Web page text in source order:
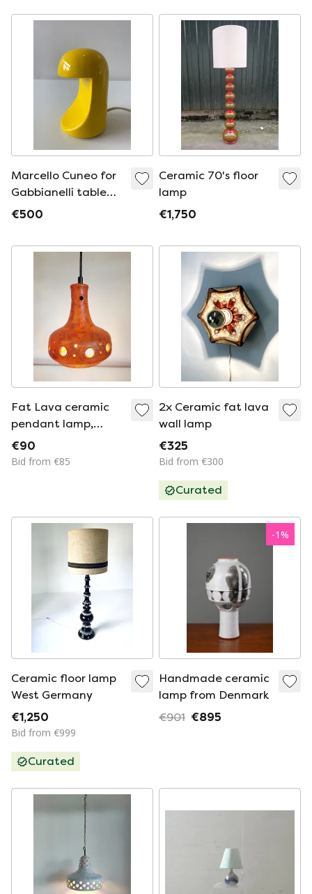
Marcello Cuneo for
Gabbianelli table
lamp Longobarda
€500
Ceramic 70's floor
lamp
€1,750
Fat Lava ceramic
pendant lamp,
orange tones, 1950s
€90
Bid from €85
2x Ceramic fat lava
wall lamp
€325
Bid from €300
Curated
Ceramic floor lamp
West Germany
€1,250
Bid from €999
Curated
-1%
Handmade ceramic
lamp from Denmark
€901 €895